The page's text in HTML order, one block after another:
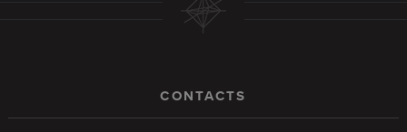
CONTACTS